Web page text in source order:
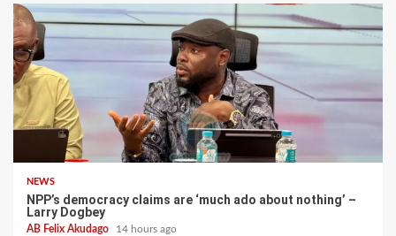
NEWS
NPP’s democracy claims are ‘much ado about nothing’ –
Larry Dogbey
AB Felix Akudago 14 hours ago